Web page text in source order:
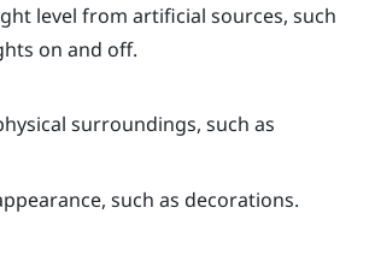
level from artificial sources, such
on and off.
surroundings, such as
such as decorations.